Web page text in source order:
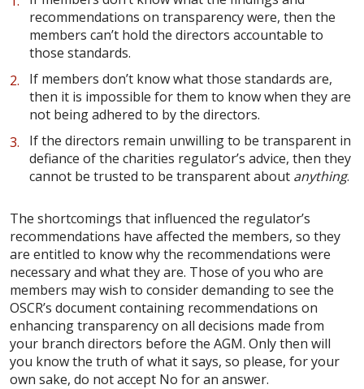
recommendations on transparency were, then the
members can’t hold the directors accountable to
those standards.
If members don’t know what those standards are,
then it is impossible for them to know when they are
not being adhered to by the directors.
If the directors remain unwilling to be transparent in
defiance of the charities regulator’s advice, then they
cannot be trusted to be transparent about anything.
The shortcomings that influenced the regulator’s
recommendations have affected the members, so they
are entitled to know why the recommendations were
necessary and what they are. Those of you who are
members may wish to consider demanding to see the
OSCR’s document containing recommendations on
enhancing transparency on all decisions made from
your branch directors before the AGM. Only then will
you know the truth of what it says, so please, for your
own sake, do not accept No for an answer.